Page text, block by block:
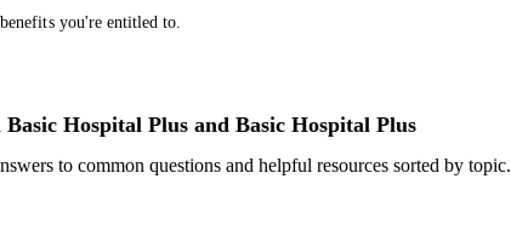
to common questions and helpful resources sorted by topic.
you're entitled to.
Hospital Plus and Basic Hospital Plus